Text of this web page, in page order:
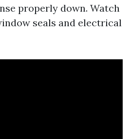
properly down. Watch
seals and electrical